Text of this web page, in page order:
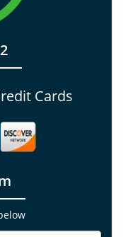
Cards